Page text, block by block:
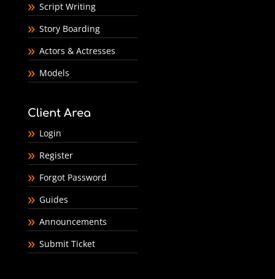
Script Writing
Story Boarding
Actors & Actresses
Models
Client Area
Login
Register
Forgot Password
Guides
Announcements
Submit Ticket